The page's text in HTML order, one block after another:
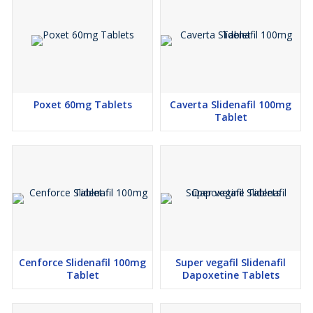
Poxet 60mg Tablets
Caverta Slidenafil 100mg
Tablet
Cenforce Slidenafil 100mg
Tablet
Super vegafil Slidenafil
Dapoxetine Tablets